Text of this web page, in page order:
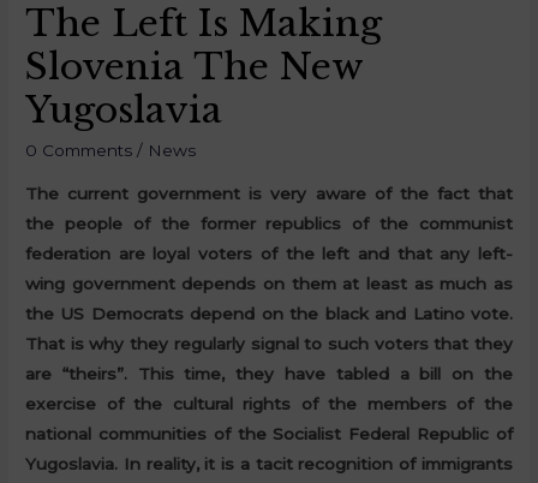
The Left Is Making
Slovenia The New
Yugoslavia
0 Comments / News
The current government is very aware of the fact that
the people of the former republics of the communist
federation are loyal voters of the left and that any left-
wing government depends on them at least as much as
the US Democrats depend on the black and Latino vote.
That is why they regularly signal to such voters that they
are “theirs”. This time, they have tabled a bill on the
exercise of the cultural rights of the members of the
national communities of the Socialist Federal Republic of
Yugoslavia. In reality, it is a tacit recognition of immigrants